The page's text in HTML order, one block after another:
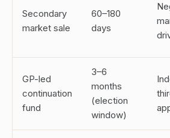
Secondary
market sale
60–180
days
GP-led
continuation
fund
3–6
months
(election
window)